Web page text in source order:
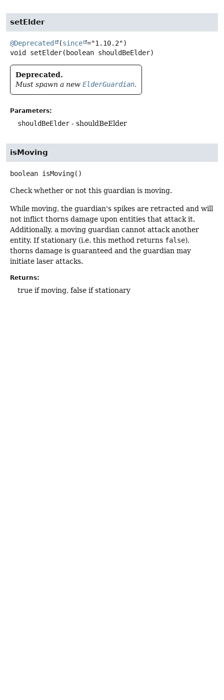
setElder
@Deprecated (since
void
setElder(boolean shouldBeElder)
Deprecated.
Must spawn a new ElderGuardian.
Parameters:
shouldBeElder - shouldBeElder
isMoving
boolean isMoving()
Check whether or not this guardian is moving.
While moving, the guardian's spikes are retracted and will
not inflict thorns damage upon entities that attack it.
Additionally, a moving guardian cannot attack another
entity. If stationary (i.e. this method returns false),
thorns damage is guaranteed and the guardian may
initiate laser attacks.
Returns:
true if moving, false if stationary